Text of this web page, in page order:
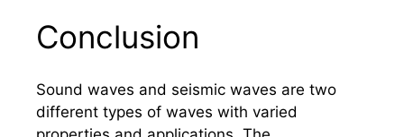
Conclusion
Sound waves and seismic waves are two
different types of waves with varied